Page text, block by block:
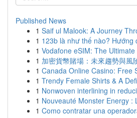
Published News
1 Saif ul Malook: A Journey
1 123b là như thế nào? Hướng
1 Vodafone eSIM: The
1 加密貨幣賭場：未來趨勢與風
1 Canada Online Casino: Free
1 Trendy Female Shirts & A
1 Nonwoven interlining in
1 Nouveauté Monster Energy :
1 Como contratar una